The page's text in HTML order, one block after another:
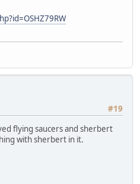
#19
flying saucers and sherbert
with sherbert in it.